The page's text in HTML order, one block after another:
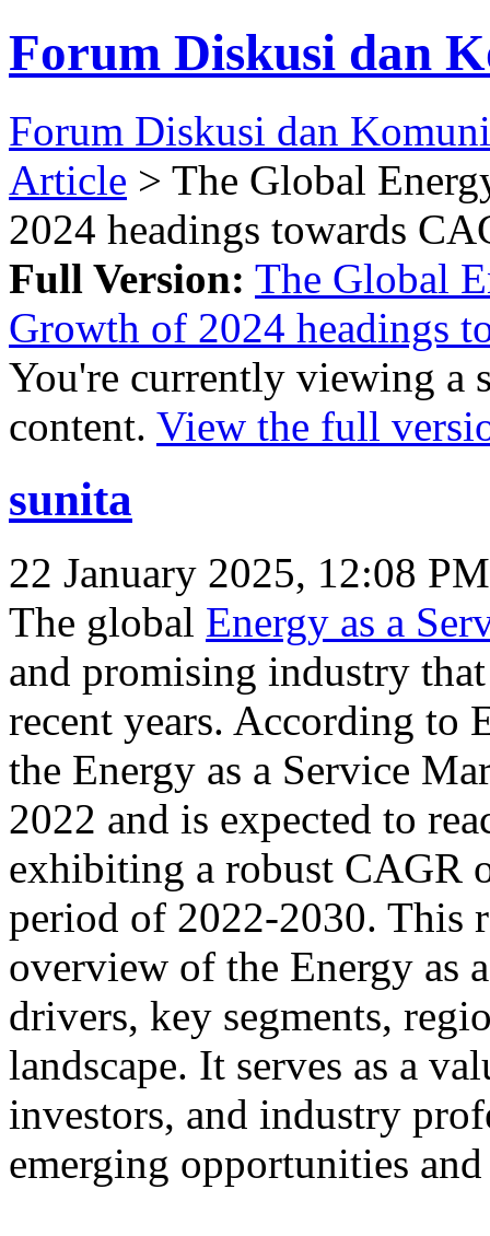
Forum Diskusi dan
Forum Diskusi dan
Article > The Global
2024 headings towards
Full Version: The Global
Growth of 2024 headings
You're currently viewing a
content. View the full
sunita
22 January 2025, 12:08 PM
The global Energy as a
and promising industry
recent years. According to
the Energy as a Service
2022 and is expected to
exhibiting a robust CAGR
period of 2022-2030. This
overview of the Energy as
drivers, key segments,
landscape. It serves as a
investors, and industry
emerging opportunities